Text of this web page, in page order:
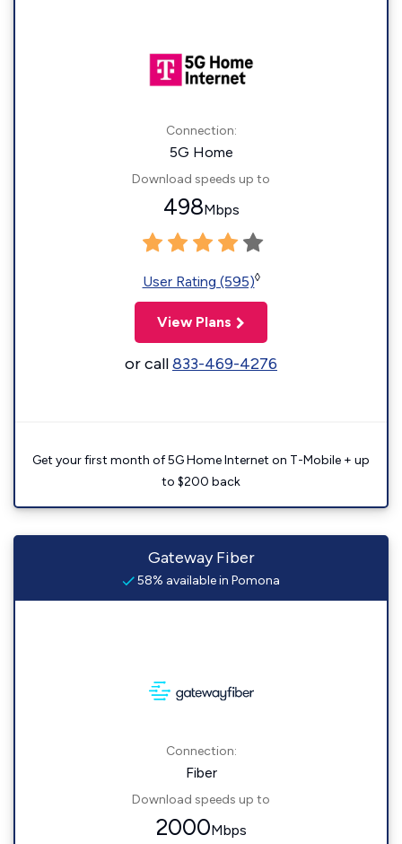
Connection:
5G Home
Download speeds up to
498Mbps
User Rating (595)◊
View Plans
or call833-469-4276
Get your first month of 5G Home Internet on T-Mobile + up
to $200 back
Gateway Fiber
58% available in Pomona
Connection:
Fiber
Download speeds up to
2000Mbps